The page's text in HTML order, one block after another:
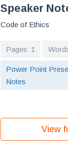
Speaker
Code of Ethics
Pages: 1
Power Point
Notes
View